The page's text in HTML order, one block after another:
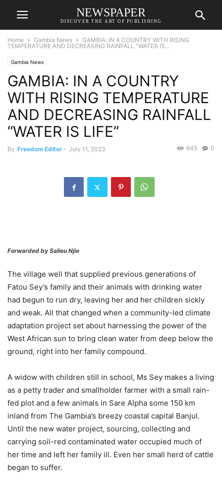
NEWSPAPER
DISCOVER THE ART OF PUBLISHING
Home Gambia News
GAMBIA: IN A COUNTRY WITH RISING
TEMPERATURE AND DECREASING RAINFALL “WATER IS...
Gambia News
GAMBIA: IN A COUNTRY
WITH RISING TEMPERATURE
AND DECREASING RAINFALL
“WATER IS LIFE”
By Freedom Editor - July 11, 2023 0
645
Forwarded by Salieu Njie
The village well that supplied previous generations of
Fatou Sey’s family and their animals with drinking water
had begun to run dry, leaving her and her children sickly
and weak. All that changed when a community-led climate
adaptation project set about harnessing the power of the
West African sun to bring clean water from deep below the
ground, right into her family compound.
A widow with children still in school, Ms Sey makes a living
as a petty trader and smallholder farmer with a small rain-
fed plot and a few animals in Sare Alpha some 150 km
inland from The Gambia’s breezy coastal capital Banjul.
Until the new water project, sourcing, collecting and
carrying soil-red contaminated water occupied much of
her time and left her family ill. Even her small herd of cattle
began to suffer.